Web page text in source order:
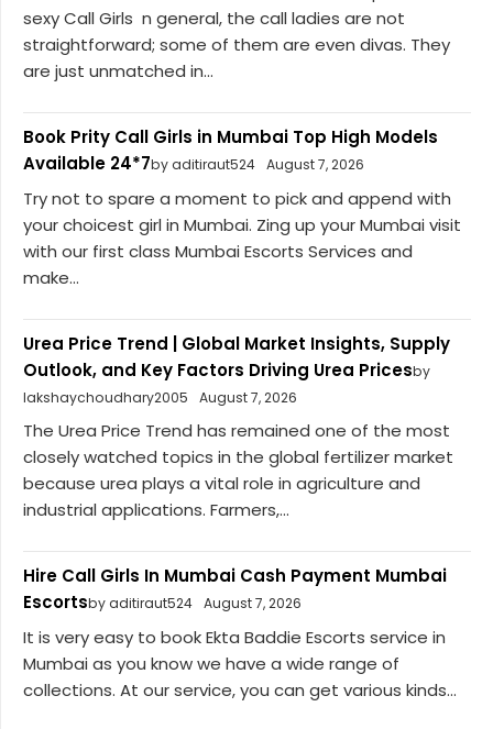
sexy Call Girls n general, the call ladies are not
straightforward; some of them are even divas. They
are just unmatched in...
Book Prity Call Girls in Mumbai Top High Models
Available 24*7by aditiraut524 August 7, 2026
Try not to spare a moment to pick and append with
your choicest girl in Mumbai. Zing up your Mumbai visit
with our first class Mumbai Escorts Services and
make...
Urea Price Trend | Global Market Insights, Supply
Outlook, and Key Factors Driving Urea Pricesby
lakshaychoudhary2005
August 7, 2026
The Urea Price Trend has remained one of the most
closely watched topics in the global fertilizer market
because urea plays a vital role in agriculture and
industrial applications. Farmers,...
Hire Call Girls In Mumbai Cash Payment Mumbai
Escortsby aditiraut524 August 7, 2026
It is very easy to book Ekta Baddie Escorts service in
Mumbai as you know we have a wide range of
collections. At our service, you can get various kinds...